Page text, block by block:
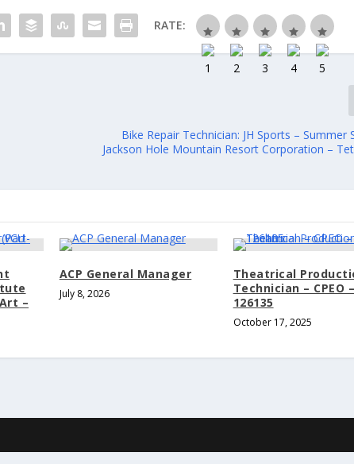
RATE:
Bike Repair Technician: JH Sports – Summer
Jackson Hole Mountain Resort Corporation –
–
ACP General Manager
July 8, 2026
Theatrical
Technician – CPEO
126135
October 17, 2025